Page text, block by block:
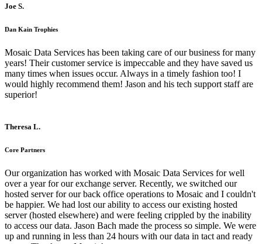
Joe S.
Dan Kain Trophies
Mosaic Data Services has been taking care of our business for many
years! Their customer service is impeccable and they have saved us
many times when issues occur. Always in a timely fashion too! I
would highly recommend them! Jason and his tech support staff are
superior!
Theresa L.
Core Partners
Our organization has worked with Mosaic Data Services for well
over a year for our exchange server. Recently, we switched our
hosted server for our back office operations to Mosaic and I couldn't
be happier. We had lost our ability to access our existing hosted
server (hosted elsewhere) and were feeling crippled by the inability
to access our data. Jason Bach made the process so simple. We were
up and running in less than 24 hours with our data in tact and ready